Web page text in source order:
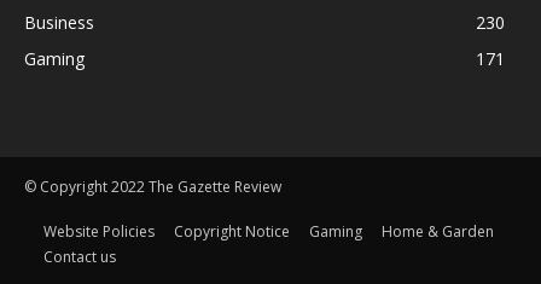
Business
230
Gaming
171
© Copyright 2022 The Gazette Review
Website Policies Copyright Notice Gaming
Home & Garden
Contact us